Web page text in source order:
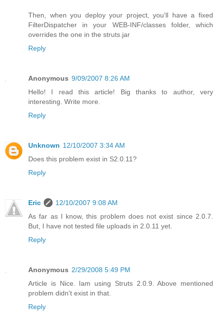
Then, when you deploy your project, you'll have a fixed
FilterDispatcher in your WEB-INF/classes folder, which
overrides the one in the struts.jar
Reply
Anonymous 9/09/2007 8:26 AM
Hello! I read this article! Big thanks to author, very
interesting. Write more.
Reply
Unknown 12/10/2007 3:34 AM
Does this problem exist in S2.0.11?
Reply
Eric
12/10/2007 9:08 AM
As far as I know, this problem does not exist since 2.0.7.
But, I have not tested file uploads in 2.0.11 yet.
Reply
Anonymous 2/29/2008 5:49 PM
Article is Nice. Iam using Struts 2.0.9. Above mentioned
problem didn't exist in that.
Reply